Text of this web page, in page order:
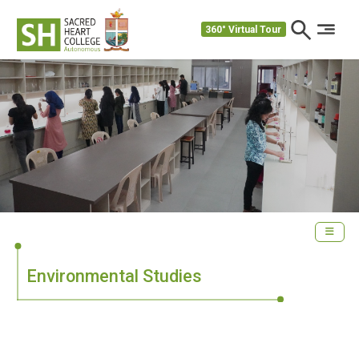
360° Virtual Tour
Environmental Studies